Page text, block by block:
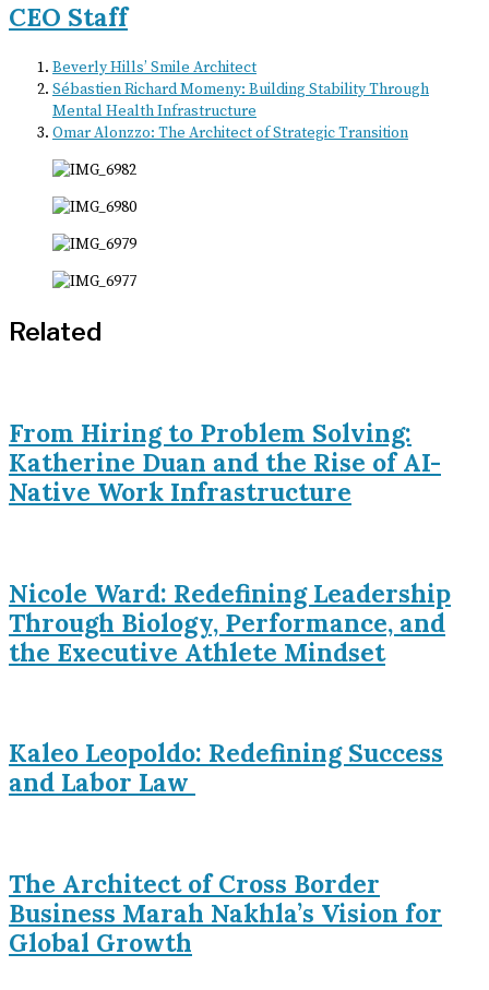
CEO Staff
Beverly Hills’ Smile Architect
Sébastien Richard Momeny: Building Stability Through
Mental Health Infrastructure
Omar Alonzzo: The Architect of Strategic Transition
Related
From Hiring to Problem Solving:
Katherine Duan and the Rise of AI-
Native Work Infrastructure
Nicole Ward: Redefining Leadership
Through Biology, Performance, and
the Executive Athlete Mindset
Kaleo Leopoldo: Redefining Success
and Labor Law
The Architect of Cross Border
Business Marah Nakhla’s Vision for
Global Growth